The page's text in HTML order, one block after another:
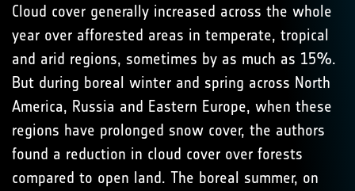
Cloud cover generally increased across the whole
year over afforested areas in temperate, tropical
and arid regions, sometimes by as much as 15%.
But during boreal winter and spring across North
America, Russia and Eastern Europe, when these
regions have prolonged snow cover, the authors
found a reduction in cloud cover over forests
compared to open land. The boreal summer, on